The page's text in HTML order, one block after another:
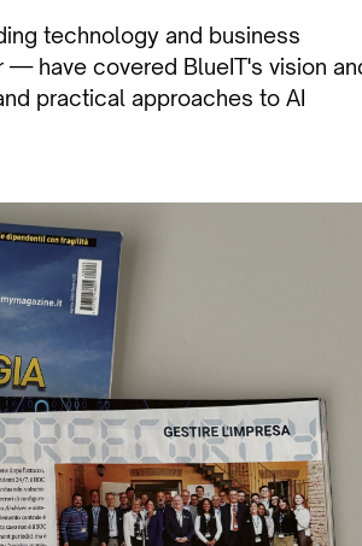
technology and business
have covered BlueIT's vision
practical approaches to AI